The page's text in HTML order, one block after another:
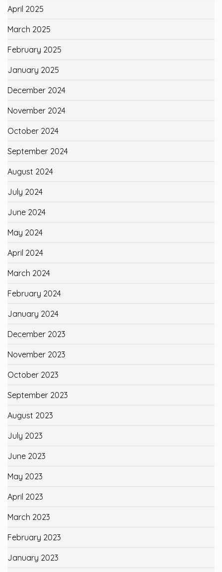
April 2025
March 2025
February 2025
January 2025
December 2024
November 2024
October 2024
September 2024
August 2024
July 2024
June 2024
May 2024
April 2024
March 2024
February 2024
January 2024
December 2023
November 2023
October 2023
September 2023
August 2023
July 2023
June 2023
May 2023
April 2023
March 2023
February 2023
January 2023